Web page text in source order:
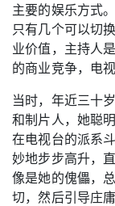
主要的娱乐方式
只有几个可以切
业价值，主持人
的商业竞争，电
当时，年近三十
和制片人，她聪
在电视台的派系
妙地步步高升，
像是她的傀儡，
切，然后引导庄